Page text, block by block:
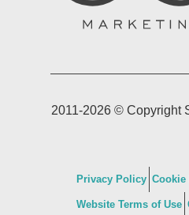
2011-2026 © Copyright
Privacy Policy
Website Terms of Use